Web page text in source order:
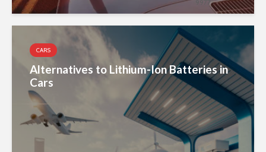
9977
CARS
Alternatives to Lithium-Ion Batteries in
Cars